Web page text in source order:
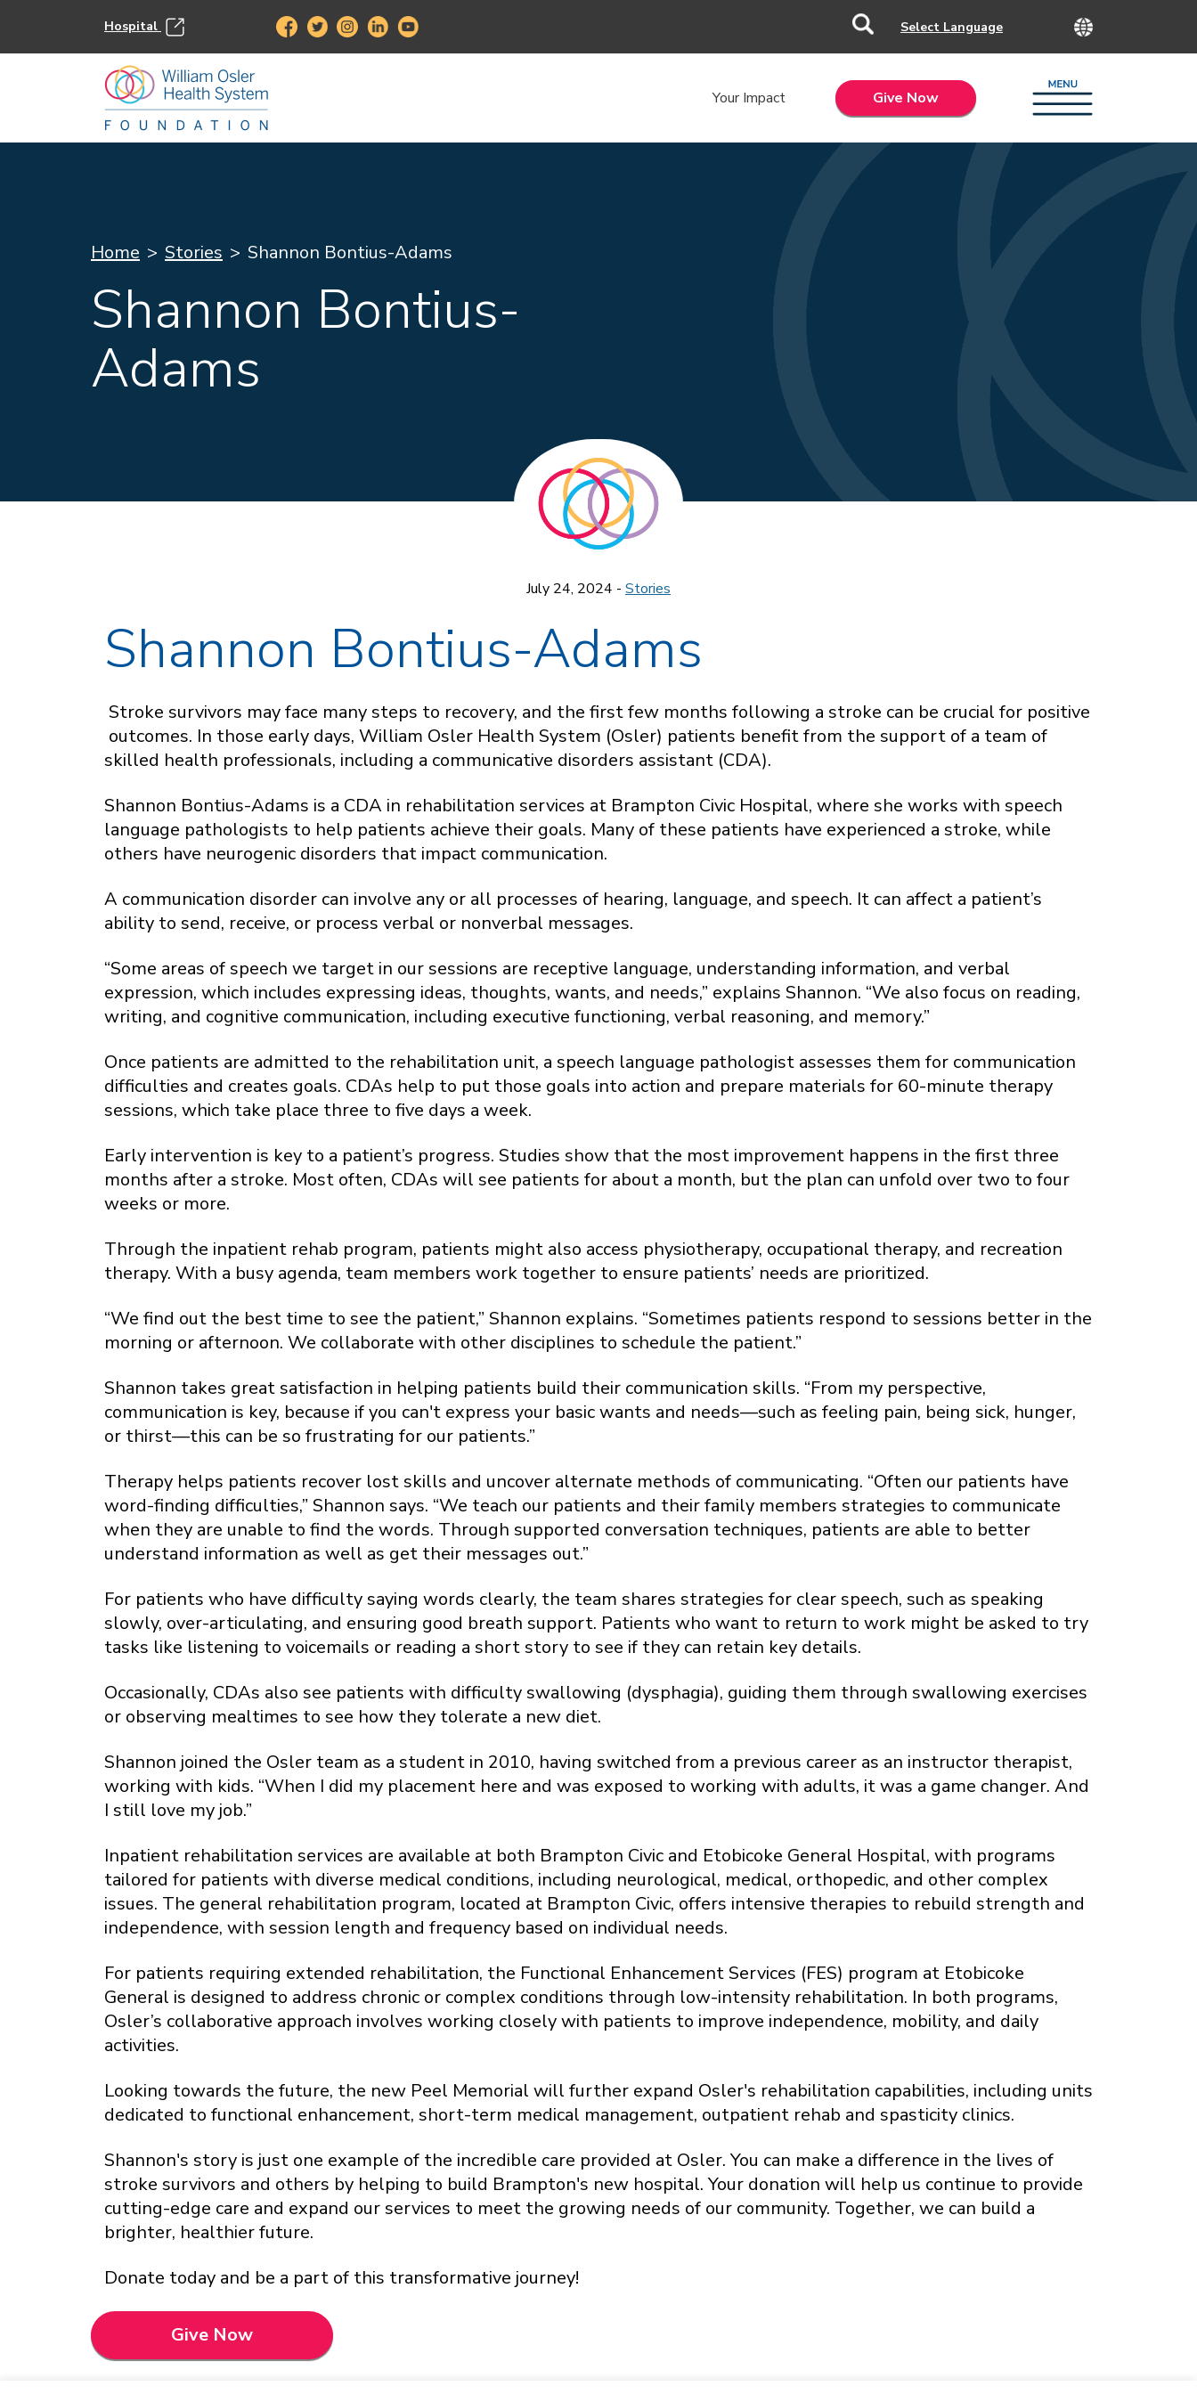
Hospital
Your Impact Give Now
Home Stories Shannon Bontius-Adams
Shannon Bontius-
Adams
July 24, 2024 - Stories
Shannon Bontius-Adams
Stroke survivors may face many steps to recovery, and the first few months following a stroke can be crucial for positive
outcomes. In those early days, William Osler Health System (Osler) patients benefit from the support of a team of
skilled health professionals, including a communicative disorders assistant (CDA).
Shannon Bontius-Adams is a CDA in rehabilitation services at Brampton Civic Hospital, where she works with speech
language pathologists to help patients achieve their goals. Many of these patients have experienced a stroke, while
others have neurogenic disorders that impact communication.
A communication disorder can involve any or all processes of hearing, language, and speech. It can affect a patient’s
ability to send, receive, or process verbal or nonverbal messages.
“Some areas of speech we target in our sessions are receptive language, understanding information, and verbal
expression, which includes expressing ideas, thoughts, wants, and needs,” explains Shannon. “We also focus on reading,
writing, and cognitive communication, including executive functioning, verbal reasoning, and memory.”
Once patients are admitted to the rehabilitation unit, a speech language pathologist assesses them for communication
difficulties and creates goals. CDAs help to put those goals into action and prepare materials for 60-minute therapy
sessions, which take place three to five days a week.
Early intervention is key to a patient’s progress. Studies show that the most improvement happens in the first three
months after a stroke. Most often, CDAs will see patients for about a month, but the plan can unfold over two to four
weeks or more.
Through the inpatient rehab program, patients might also access physiotherapy, occupational therapy, and recreation
therapy. With a busy agenda, team members work together to ensure patients’ needs are prioritized.
“We find out the best time to see the patient,” Shannon explains. “Sometimes patients respond to sessions better in the
morning or afternoon. We collaborate with other disciplines to schedule the patient.”
Shannon takes great satisfaction in helping patients build their communication skills. “From my perspective,
communication is key, because if you can't express your basic wants and needs—such as feeling pain, being sick, hunger,
or thirst—this can be so frustrating for our patients.”
Therapy helps patients recover lost skills and uncover alternate methods of communicating. “Often our patients have
word-finding difficulties,” Shannon says. “We teach our patients and their family members strategies to communicate
when they are unable to find the words. Through supported conversation techniques, patients are able to better
understand information as well as get their messages out.”
For patients who have difficulty saying words clearly, the team shares strategies for clear speech, such as speaking
slowly, over-articulating, and ensuring good breath support. Patients who want to return to work might be asked to try
tasks like listening to voicemails or reading a short story to see if they can retain key details.
Occasionally, CDAs also see patients with difficulty swallowing (dysphagia), guiding them through swallowing exercises
or observing mealtimes to see how they tolerate a new diet.
Shannon joined the Osler team as a student in 2010, having switched from a previous career as an instructor therapist,
working with kids. “When I did my placement here and was exposed to working with adults, it was a game changer. And
I still love my job.”
Inpatient rehabilitation services are available at both Brampton Civic and Etobicoke General Hospital, with programs
tailored for patients with diverse medical conditions, including neurological, medical, orthopedic, and other complex
issues. The general rehabilitation program, located at Brampton Civic, offers intensive therapies to rebuild strength and
independence, with session length and frequency based on individual needs.
For patients requiring extended rehabilitation, the Functional Enhancement Services (FES) program at Etobicoke
General is designed to address chronic or complex conditions through low-intensity rehabilitation. In both programs,
Osler’s collaborative approach involves working closely with patients to improve independence, mobility, and daily
activities.
Looking towards the future, the new Peel Memorial will further expand Osler's rehabilitation capabilities, including units
dedicated to functional enhancement, short-term medical management, outpatient rehab and spasticity clinics.
Shannon's story is just one example of the incredible care provided at Osler. You can make a difference in the lives of
stroke survivors and others by helping to build Brampton's new hospital. Your donation will help us continue to provide
cutting-edge care and expand our services to meet the growing needs of our community. Together, we can build a
brighter, healthier future.
Donate today and be a part of this transformative journey!
Give Now